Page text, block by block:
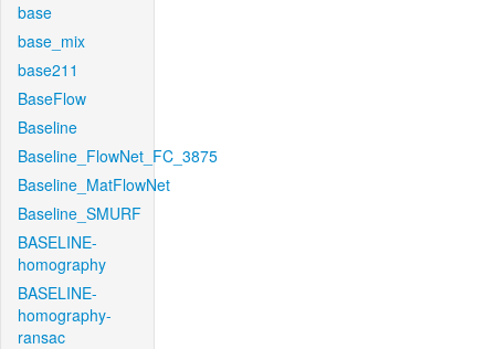
base
base_mix
base211
BaseFlow
Baseline
Baseline_FlowNet_FC_3875
Baseline_MatFlowNet
Baseline_SMURF
BASELINE-
homography
BASELINE-
homography-
ransac